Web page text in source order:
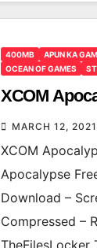
400MB APUN KA
OCEAN OF GAMES
XCOM
MARCH 12, 2021
XCOM
Apocalypse
Download –
Compressed –
TheFilesLocker